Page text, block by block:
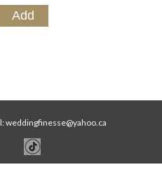
weddingfinesse@yahoo.ca